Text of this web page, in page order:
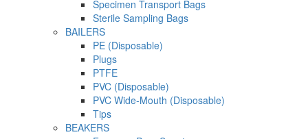
Specimen Transport Bags
Sterile Sampling Bags
BAILERS
PE (Disposable)
Plugs
PTFE
PVC (Disposable)
PVC Wide-Mouth (Disposable)
Tips
BEAKERS